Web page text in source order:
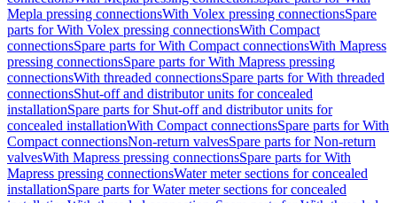
Mepla pressing connectionsWith Volex pressing connectionsSpare
parts for With Volex pressing connectionsWith Compact
connectionsSpare parts for With Compact connectionsWith Mapress
pressing connectionsSpare parts for With Mapress pressing
connectionsWith threaded connectionsSpare parts for With threaded
connectionsShut-off and distributor units for concealed
installationSpare parts for Shut-off and distributor units for
concealed installationWith Compact connectionsSpare parts for With
Compact connectionsNon-return valvesSpare parts for Non-return
valvesWith Mapress pressing connectionsSpare parts for With
Mapress pressing connectionsWater meter sections for concealed
installationSpare parts for Water meter sections for concealed